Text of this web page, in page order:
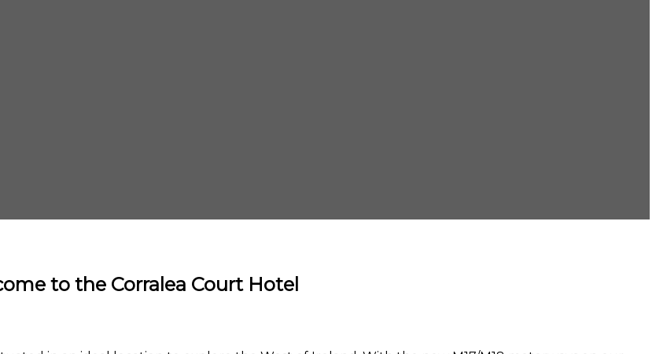
to the Corralea Court Hotel